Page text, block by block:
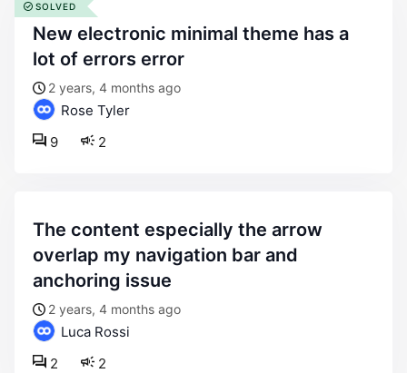
new electronic minimal theme has a
lot of errors error
2 years, 4 months ago
Rose Tyler
2
9
SOLVED
the content especially the arrow
overlap my navigation bar and
anchoring issue
2 years, 4 months ago
Luca Rossi
2
2